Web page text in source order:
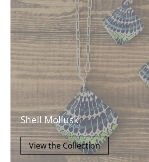
Shell Mollusk
View the Collection